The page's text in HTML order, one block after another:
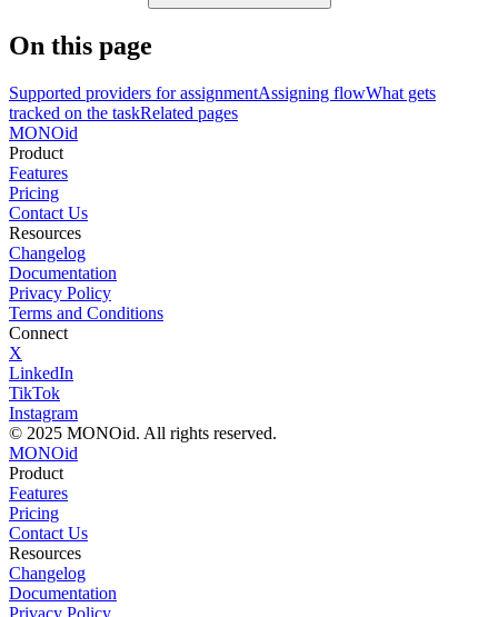
On this page
Supported providers for assignmentAssigning flowWhat gets
tracked on the taskRelated pages
MONOid
Product
Features
Pricing
Contact Us
Resources
Changelog
Documentation
Privacy Policy
Terms and Conditions
Connect
X
LinkedIn
TikTok
Instagram
© 2025 MONOid. All rights reserved.
MONOid
Product
Features
Pricing
Contact Us
Resources
Changelog
Documentation
Privacy Policy